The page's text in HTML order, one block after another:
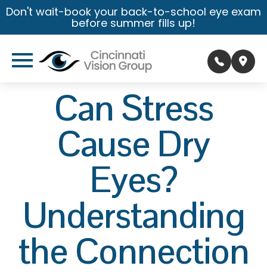
Don't wait-book your back-to-school eye exam
before summer fills up!
Can Stress
Cause Dry
Eyes?
Understanding
the Connection